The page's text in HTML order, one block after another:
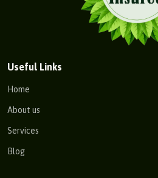
Useful Links
Home
About us
Services
Blog